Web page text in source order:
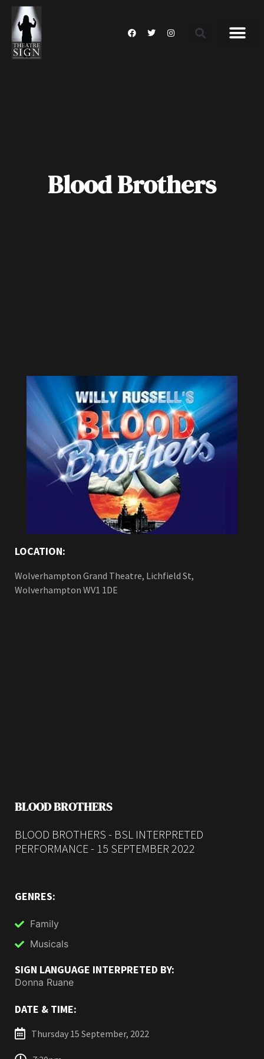
Blood Brothers
LOCATION:
Wolverhampton Grand Theatre, Lichfield St,
Wolverhampton WV1 1DE
BLOOD BROTHERS
BLOOD BROTHERS - BSL INTERPRETED
PERFORMANCE - 15 SEPTEMBER 2022
GENRES:
Family
Musicals
SIGN LANGUAGE INTERPRETED BY:
Donna Ruane
DATE & TIME:
Thursday 15 September, 2022